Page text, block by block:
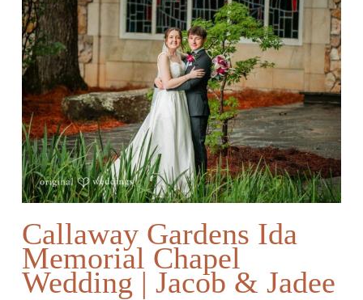
Callaway Gardens Ida
Memorial Chapel
Wedding | Jacob & Jadee